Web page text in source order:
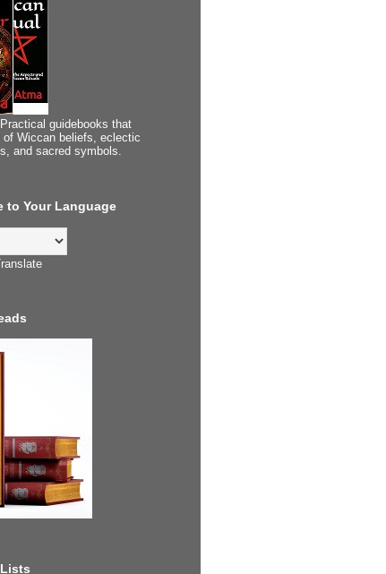
guidebooks that
of Wiccan beliefs, eclectic
and sacred symbols.
to Your Language